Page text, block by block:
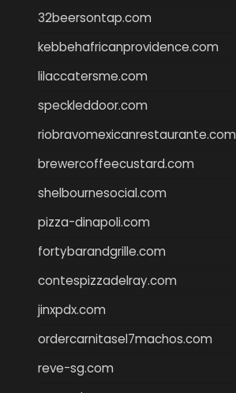
32beersontap.com
kebbehafricanprovidence.com
lilaccatersme.com
speckleddoor.com
riobravomexicanrestaurante.com
brewercoffeecustard.com
shelbournesocial.com
pizza-dinapoli.com
fortybarandgrille.com
contespizzadelray.com
jinxpdx.com
ordercarnitasel7machos.com
reve-sg.com